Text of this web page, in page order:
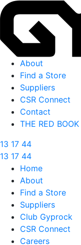
About
Find a Store
Suppliers
CSR Connect
Contact
THE RED BOOK
13 17 44
13 17 44
Home
About
Find a Store
Suppliers
Club Gyprock
CSR Connect
Careers